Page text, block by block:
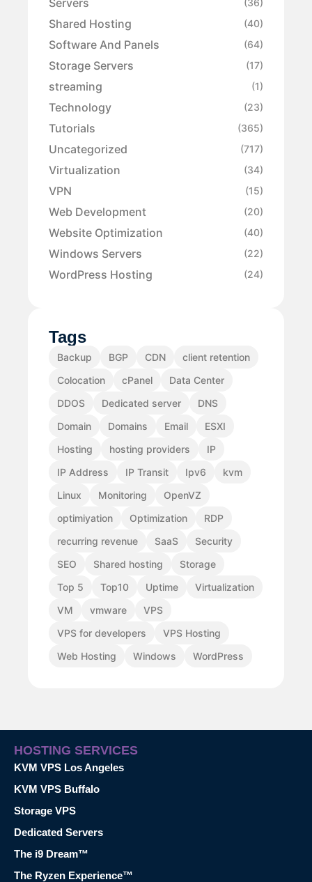
(36)
Shared Hosting (40)
Software And Panels (64)
Storage Servers (17)
streaming (1)
Technology (23)
Tutorials (365)
Uncategorized (717)
Virtualization (34)
VPN (15)
Web Development (20)
Website Optimization (40)
Windows Servers (22)
WordPress Hosting (24)
Tags
Backup BGP CDN
client retention
Colocation
cPanel
Data Center
DDOS
Dedicated server
DNS
Domain
Domains Email
ESXI
Hosting
hosting providers
IP
IP Address
IP Transit Ipv6
kvm
Linux
Monitoring
OpenVZ
optimiyation
Optimization
RDP
recurring revenue
SaaS
Security
SEO
Shared hosting
Storage
Top 5
Top10 Uptime
Virtualization
VM
vmware
VPS
VPS for developers
VPS Hosting
Web Hosting
Windows WordPress
HOSTING SERVICES
KVM VPS Los Angeles
KVM VPS Buffalo
Storage VPS
Dedicated Servers
The i9 Dream™
The Ryzen Experience™